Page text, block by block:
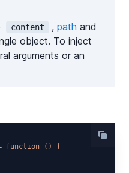
content , path and
object. To inject
arguments or an
function () {